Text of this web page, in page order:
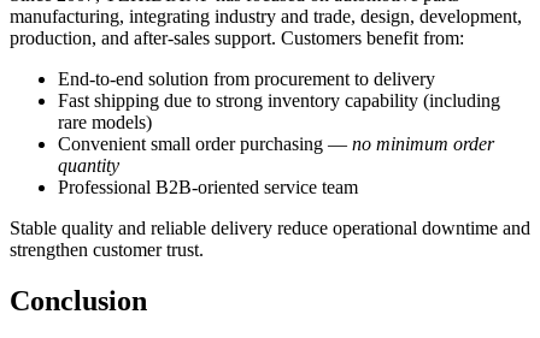
manufacturing, integrating industry and trade, design, development,
production, and after-sales support. Customers benefit from:
End-to-end solution from procurement to delivery
Fast shipping due to strong inventory capability (including
rare models)
Convenient small order purchasing — no minimum order
quantity
Professional B2B-oriented service team
Stable quality and reliable delivery reduce operational downtime and
strengthen customer trust.
Conclusion